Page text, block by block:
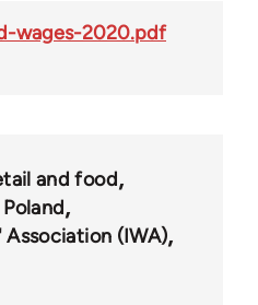
wages-2020.pdf
and food
Poland
(IWA)